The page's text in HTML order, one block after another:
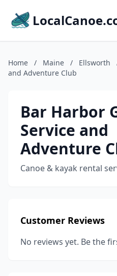
Home / Maine / Ellsworth
and Adventure Club
Bar Harbor
Service and
Adventure
Canoe & kayak rental
Customer Reviews
No reviews yet. Be the